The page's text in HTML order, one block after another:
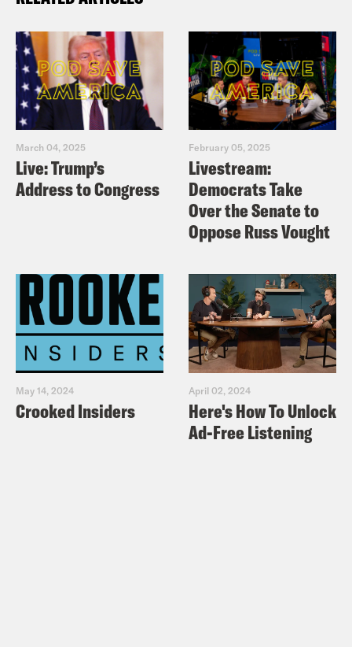
March 04, 2025
Live: Trump’s
Address to Congress
February 05, 2025
Livestream:
Democrats Take
Over the Senate to
Oppose Russ Vought
May 14, 2024
Crooked Insiders
April 02, 2024
Here's How To Unlock
Ad-Free Listening